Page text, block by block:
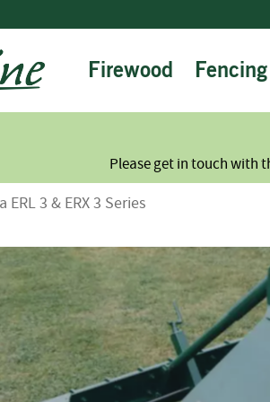
Firewood Fencing
Please get in touch with
ERL 3 & ERX 3 Series